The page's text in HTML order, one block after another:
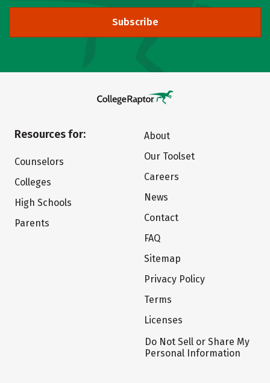
Subscribe
Resources for:
Counselors
Colleges
High Schools
Parents
About
Our Toolset
Careers
News
Contact
FAQ
Sitemap
Privacy Policy
Terms
Licenses
Do Not Sell or Share My
Personal Information